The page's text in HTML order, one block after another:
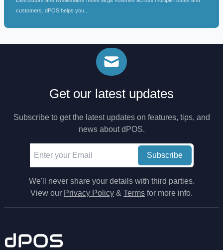
customers. dPOS helps you...
Get our latest updates
Subscribe to get the latest updates on features, tips, and
news about dPOS.
Subscribe
We'll never share your details with third parties.
View our Privacy Policy & Terms for more info.